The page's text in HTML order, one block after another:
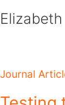
to
Journal